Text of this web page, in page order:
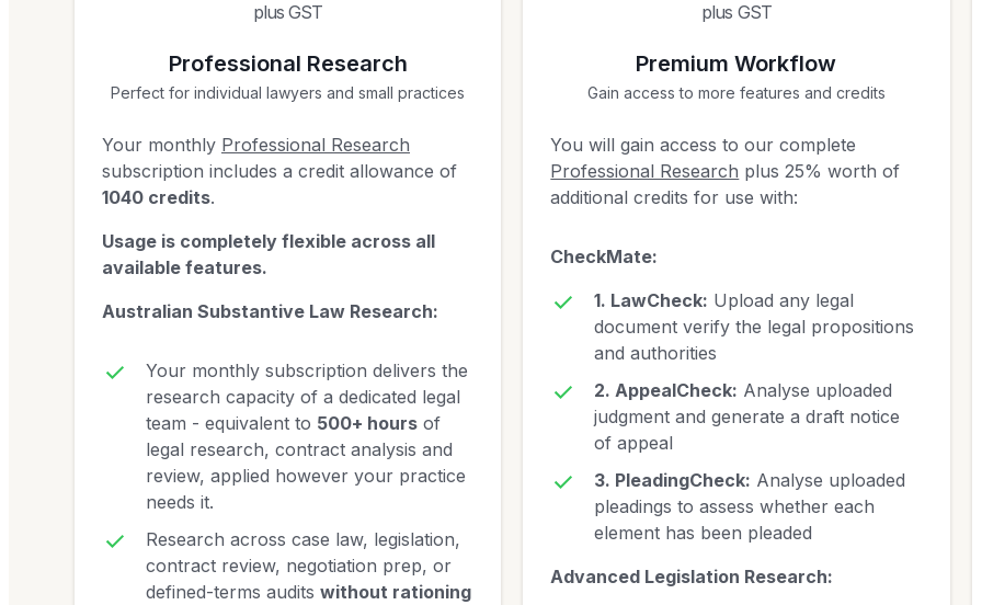
plus GST
Professional Research
Perfect for individual lawyers and small practices
Your monthly Professional Research
subscription includes a credit allowance of
1040 credits.
Usage is completely flexible across all
available features.
Australian Substantive Law Research:
Your monthly subscription delivers the
research capacity of a dedicated legal
team - equivalent to 500+ hours of
legal research, contract analysis and
review, applied however your practice
needs it.
Research across case law, legislation,
contract review, negotiation prep, or
defined-terms audits without rationing
plus GST
Premium Workflow
Gain access to more features and credits
You will gain access to our complete
Professional Research plus 25% worth of
additional credits for use with:
CheckMate:
1. LawCheck: Upload any legal
document verify the legal propositions
and authorities
2. AppealCheck: Analyse uploaded
judgment and generate a draft notice
of appeal
3. PleadingCheck: Analyse uploaded
pleadings to assess whether each
element has been pleaded
Advanced Legislation Research: